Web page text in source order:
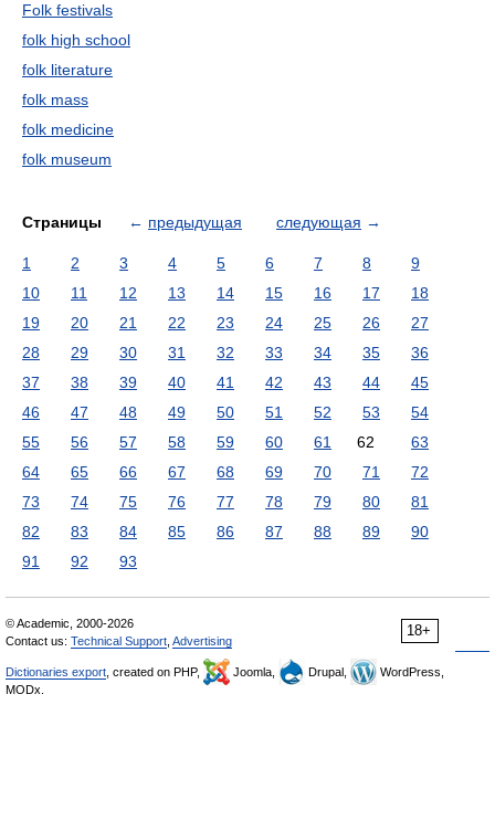
Folk festivals
folk high school
folk literature
folk mass
folk medicine
folk museum
Страницы ← предыдущая следующая →
1 2 3 4 5 6 7 8
9
10
11 12 13 14 15 16 17
18
19
20 21 22 23 24 25 26
27
28
29 30 31 32 33 34 35
36
37
38 39 40 41 42 43 44
45
46
47 48 49 50 51 52 53
54
55
56 57 58 59 60 61 62
63
64
65 66 67 68 69 70 71
72
73
74 75 76 77 78 79 80
81
82
83 84 85 86 87 88 89
90
91
92 93
18+
© Academic, 2000-2026
Contact us: Technical Support Advertising
Dictionaries export , created on PHP, Joomla, Drupal,
WordPress,
MODx.